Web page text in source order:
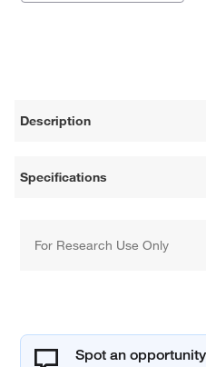
Description
Specifications
For Research Use Only
Spot an